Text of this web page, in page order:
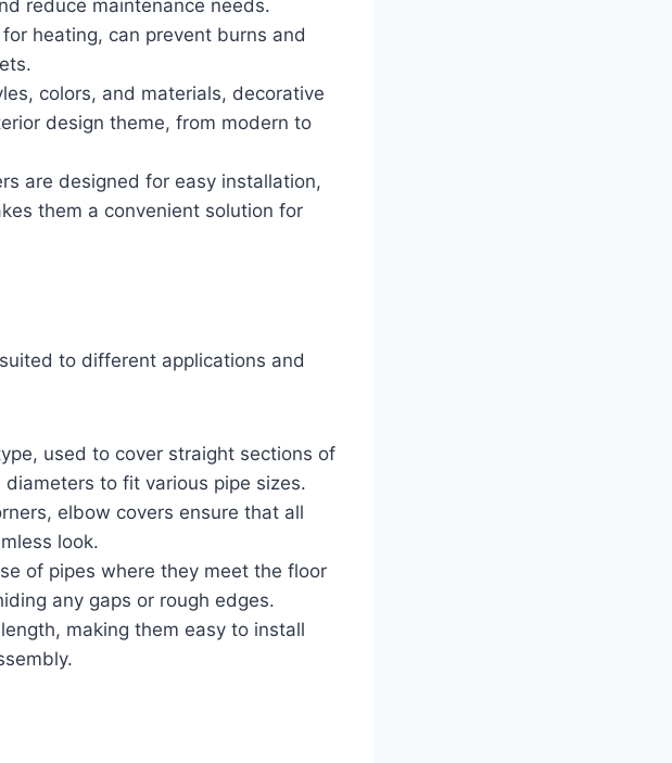
reduce maintenance needs.
heating, can prevent burns and
colors, and materials, decorative
design theme, from modern to
are designed for easy installation,
them a convenient solution for
to different applications and
used to cover straight sections of
to fit various pipe sizes.
elbow covers ensure that all
look.
of pipes where they meet the floor
any gaps or rough edges.
making them easy to install